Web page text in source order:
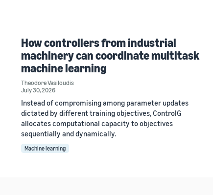
How controllers from industrial
machinery can coordinate multitask
machine learning
Theodore Vasiloudis
July 30, 2026
Instead of compromising among parameter updates
dictated by different training objectives, ControlG
allocates computational capacity to objectives
sequentially and dynamically.
Machine learning